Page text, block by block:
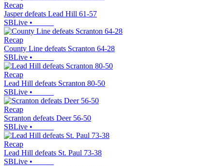
Recap
Jasper defeats Lead Hill 61-57
SBLive •
Recap
County Line defeats Scranton 64-28
SBLive •
Recap
Lead Hill defeats Scranton 80-50
SBLive •
Recap
Scranton defeats Deer 56-50
SBLive •
Recap
Lead Hill defeats St. Paul 73-38
SBLive •